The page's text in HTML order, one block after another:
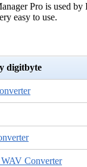
Pro is used
easy to use.
digitbyte
Converter